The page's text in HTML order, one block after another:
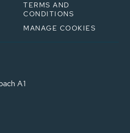
TERMS AND
CONDITIONS
MANAGE COOKIES
A1